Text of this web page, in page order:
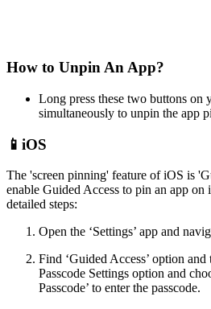
How to Unpin An App?
Long press these two buttons on
simultaneously to unpin the app
📱iOS
The 'screen pinning' feature of iOS is
enable Guided Access to pin an app on
detailed steps:
Open the ‘Settings’ app and
Find ‘Guided Access’ option
Passcode Settings option and
Passcode’ to enter the passcode.